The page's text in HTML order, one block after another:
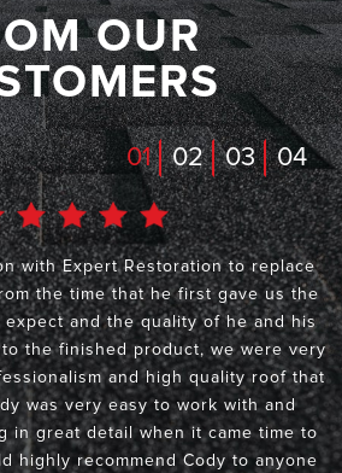
OUR
with Expert Restoration to replace
the time that he first gave us the
and the quality of he and his
the finished product, we were very
and high quality roof that
was very easy to work with and
in great detail when it came time to
highly recommend Cody to anyone
01 02 03 04